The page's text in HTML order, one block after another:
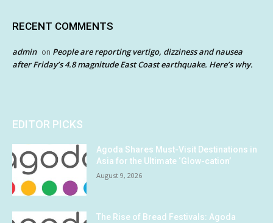
RECENT COMMENTS
admin on People are reporting vertigo, dizziness and nausea
after Friday’s 4.8 magnitude East Coast earthquake. Here’s why.
EDITOR PICKS
Agoda Shares Must-Visit Destinations in
Asia for the Ultimate ‘Glow-cation’
August 9, 2026
The Rise of Bread Festivals: Agoda